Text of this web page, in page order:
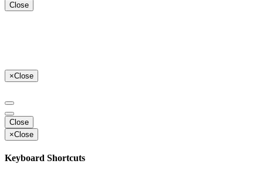
Close
×Close
Close
×Close
Keyboard Shortcuts